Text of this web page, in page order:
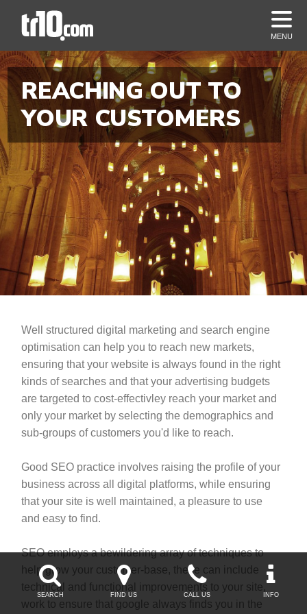
MENU
REACHING OUT TO
YOUR CUSTOMERS
Well structured digital marketing and search engine
optimisation can help you to reach new markets,
ensuring that your website is always found in the right
kinds of searches and that your advertising budgets
are targeted to cost-effectivley reach your market and
only your market by selecting the demographics and
sub-groups of customers you'd like to reach.
Good SEO practice involves raising the profile of your
business across all digital platforms, while ensuring
that your site is well maintained, a pleasure to use
and easy to find.
SEO employs a bewildering array of techniques to
help grow your customer-base, these can include
technical and functional improvements to your site,
work to ensure that google always finds you in the

SEARCH

FIND US

CALL US

INFO